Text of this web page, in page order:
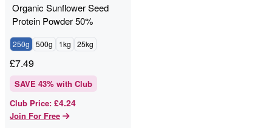
Organic Sunflower Seed
Protein Powder 50%
250g 500g 1kg 25kg
£7.49
SAVE 43% with Club
Club Price: £4.24
Join For Free